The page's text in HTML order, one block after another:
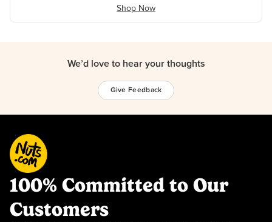
Shop Now
We’d love to hear your thoughts
Give Feedback
100% Committed to Our
Customers